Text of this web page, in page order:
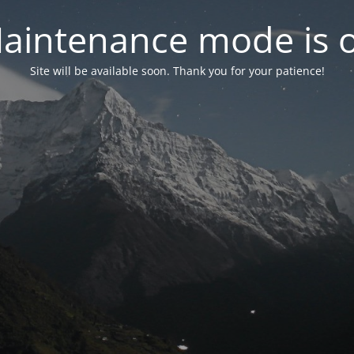
mode is
Site will be available soon. Thank you for your patience!